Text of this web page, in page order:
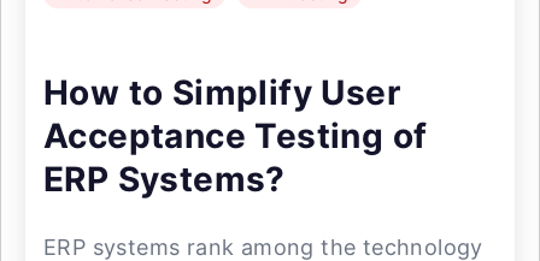
How to Simplify User
Acceptance Testing of
ERP Systems?
ERP systems rank among the technology